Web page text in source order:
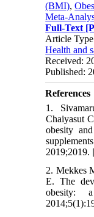
(BMI),
Meta-
Full-Text
Article
Health and
Received:
Published:
References
1.
Chaiyasut
obesity
2019;2019.
2. Mekkes
E. The
obesity: